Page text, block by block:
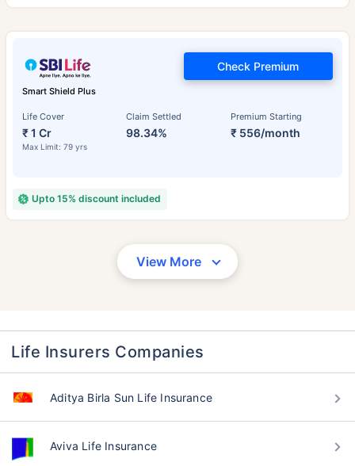
Smart Shield Plus
Life Cover
₹ 1 Cr
Max Limit: 79 yrs
Claim Settled
98.34%
Premium Starting
₹ 556/month
Check Premium
Upto 15% discount included
View More
Life Insurers Companies
Aditya Birla Sun Life Insurance
Aviva Life Insurance